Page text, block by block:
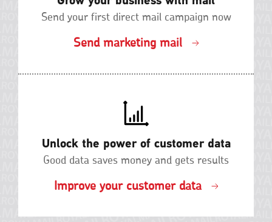
Send your first direct mail campaign now
Send marketing mail
Unlock the power of customer data
Good data saves money and gets results
Improve your customer data